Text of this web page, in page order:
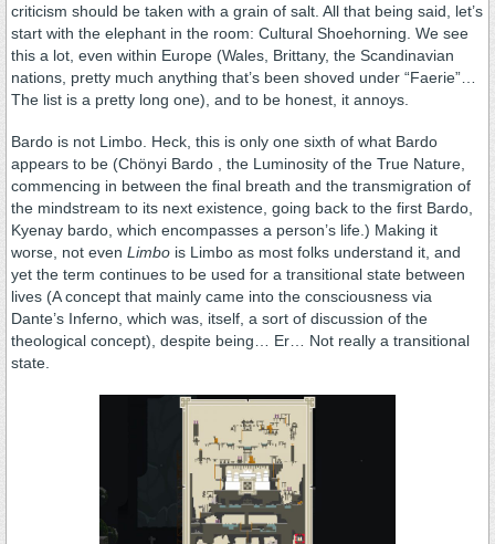
criticism should be taken with a grain of salt. All that being said, let’s
start with the elephant in the room: Cultural Shoehorning. We see
this a lot, even within Europe (Wales, Brittany, the Scandinavian
nations, pretty much anything that’s been shoved under “Faerie”…
The list is a pretty long one), and to be honest, it annoys.
Bardo is not Limbo. Heck, this is only one sixth of what Bardo
appears to be (Chönyi Bardo , the Luminosity of the True Nature,
commencing in between the final breath and the transmigration of
the mindstream to its next existence, going back to the first Bardo,
Kyenay bardo, which encompasses a person’s life.) Making it
worse, not even Limbo is Limbo as most folks understand it, and
yet the term continues to be used for a transitional state between
lives (A concept that mainly came into the consciousness via
Dante’s Inferno, which was, itself, a sort of discussion of the
theological concept), despite being… Er… Not really a transitional
state.